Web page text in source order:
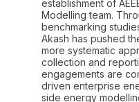
establishment of
Modelling team.
benchmarking
Akash has pushed
more systematic
collection and
engagements are
driven enterprise
side energy